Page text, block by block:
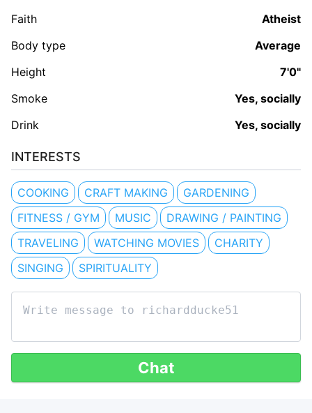
Faith
Atheist
Body type
Average
Height
7'0"
Smoke
Yes, socially
Drink
Yes, socially
INTERESTS
COOKING CRAFT MAKING
GARDENING
FITNESS / GYM
MUSIC
DRAWING / PAINTING
TRAVELING
WATCHING MOVIES
CHARITY
SINGING
SPIRITUALITY
Chat